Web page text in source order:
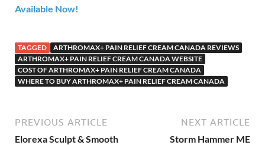
Available Now!
TAGGED
ARTHROMAX+ PAIN RELIEF CREAM CANADA REVIEWS
ARTHROMAX+ PAIN RELIEF CREAM CANADA WEBSITE
COST OF ARTHROMAX+ PAIN RELIEF CREAM CANADA
WHERE TO BUY ARTHROMAX+ PAIN RELIEF CREAM CANADA
PREVIOUS ARTICLE
Elorexa Sculpt & Smooth
NEXT ARTICLE
Storm Hammer ME